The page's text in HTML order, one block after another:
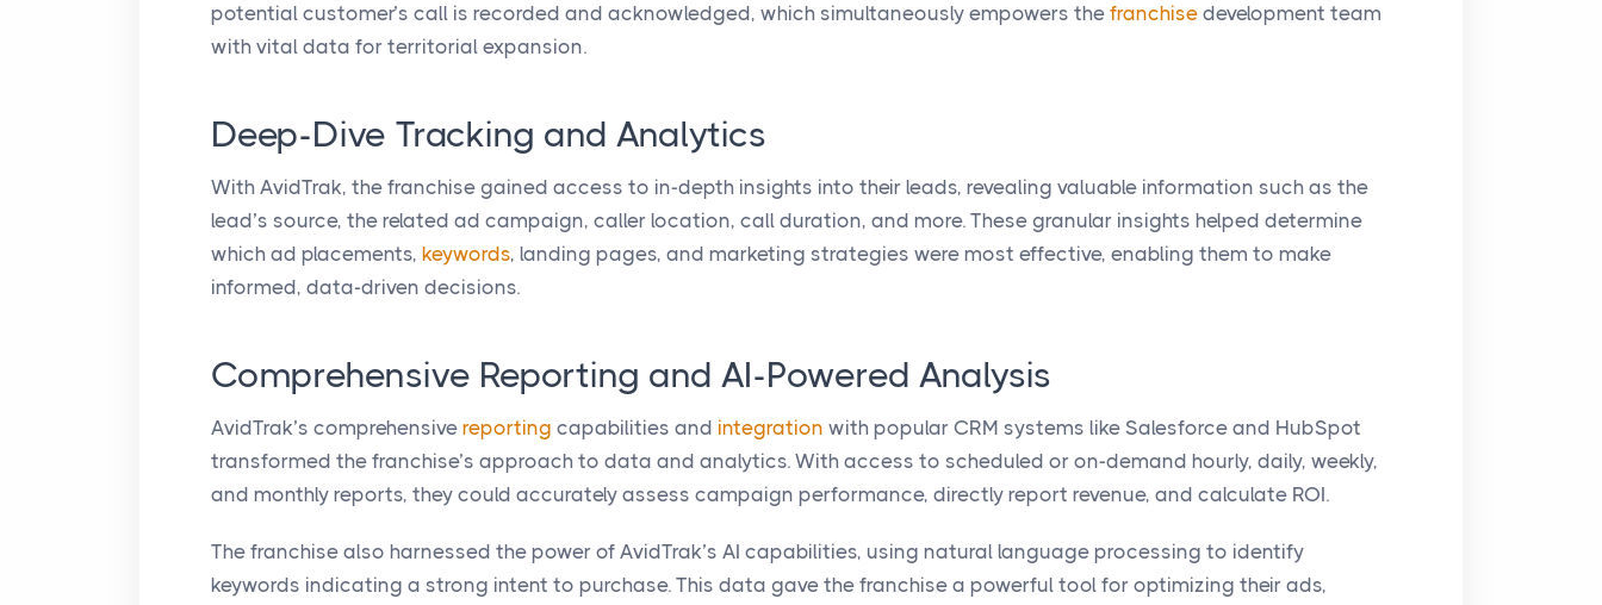
potential customer’s call is recorded and acknowledged, which simultaneously empowers the franchise development team
with vital data for territorial expansion.
Deep-Dive Tracking and Analytics
With AvidTrak, the franchise gained access to in-depth insights into their leads, revealing valuable information such as the
lead’s source, the related ad campaign, caller location, call duration, and more. These granular insights helped determine
which ad placements, keywords, landing pages, and marketing strategies were most effective, enabling them to make
informed, data-driven decisions.
Comprehensive Reporting and AI-Powered Analysis
AvidTrak’s comprehensive reporting capabilities and integration with popular CRM systems like Salesforce and HubSpot
transformed the franchise’s approach to data and analytics. With access to scheduled or on-demand hourly, daily, weekly,
and monthly reports, they could accurately assess campaign performance, directly report revenue, and calculate ROI.
The franchise also harnessed the power of AvidTrak’s AI capabilities, using natural language processing to identify
keywords indicating a strong intent to purchase. This data gave the franchise a powerful tool for optimizing their ads,